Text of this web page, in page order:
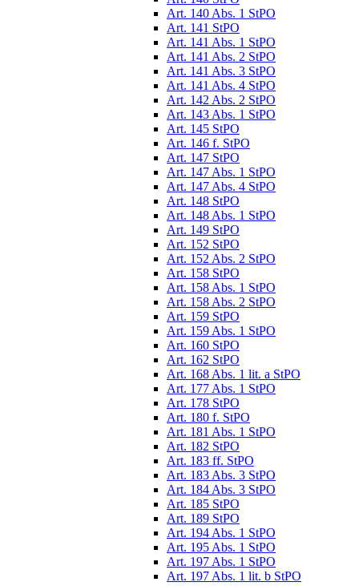
Art. 140 Abs. 1 StPO
Art. 141 StPO
Art. 141 Abs. 1 StPO
Art. 141 Abs. 2 StPO
Art. 141 Abs. 3 StPO
Art. 141 Abs. 4 StPO
Art. 142 Abs. 2 StPO
Art. 143 Abs. 1 StPO
Art. 145 StPO
Art. 146 f. StPO
Art. 147 StPO
Art. 147 Abs. 1 StPO
Art. 147 Abs. 4 StPO
Art. 148 StPO
Art. 148 Abs. 1 StPO
Art. 149 StPO
Art. 152 StPO
Art. 152 Abs. 2 StPO
Art. 158 StPO
Art. 158 Abs. 1 StPO
Art. 158 Abs. 2 StPO
Art. 159 StPO
Art. 159 Abs. 1 StPO
Art. 160 StPO
Art. 162 StPO
Art. 168 Abs. 1 lit. a StPO
Art. 177 Abs. 1 StPO
Art. 178 StPO
Art. 180 f. StPO
Art. 181 Abs. 1 StPO
Art. 182 StPO
Art. 183 ff. StPO
Art. 183 Abs. 3 StPO
Art. 184 Abs. 3 StPO
Art. 185 StPO
Art. 189 StPO
Art. 194 Abs. 1 StPO
Art. 195 Abs. 1 StPO
Art. 197 Abs. 1 StPO
Art. 197 Abs. 1 lit. b StPO